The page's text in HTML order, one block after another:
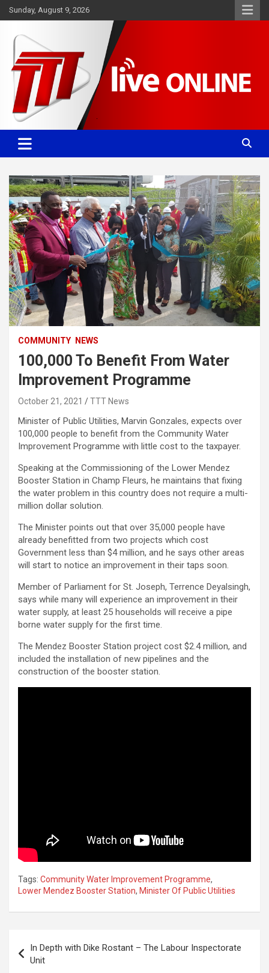
Skip
to
Sunday, August 9, 2026
TTT News
Committed. Accurate. Relevant.
COMMUNITY NEWS
100,000 To Benefit From Water
Improvement Programme
October 21, 2021 TTT News
Minister of Public Utilities, Marvin Gonzales, expects over
100,000 people to benefit from the Community Water
Improvement Programme with little cost to the taxpayer.
Speaking at the Commissioning of the Lower Mendez
Booster Station in Champ Fleurs, he maintains that fixing
the water problem in this country does not require a multi-
million dollar solution.
The Minister points out that over 35,000 people have
already benefitted from two projects which cost
Government less than $4 million, and he says other areas
will start to notice an improvement in their taps soon.
Member of Parliament for St. Joseph, Terrence Deyalsingh,
says while many will experience an improvement in their
water supply, at least 25 households will receive a pipe
borne water supply for the first time.
The Mendez Booster Station project cost $2.4 million, and
included the installation of new pipelines and the
construction of the booster station.
Tags: Community Water Improvement Programme,
Lower Mendez Booster Station, Minister Of Public Utilities
navigation
In Depth with Dike Rostant – The Labour Inspectorate
Unit